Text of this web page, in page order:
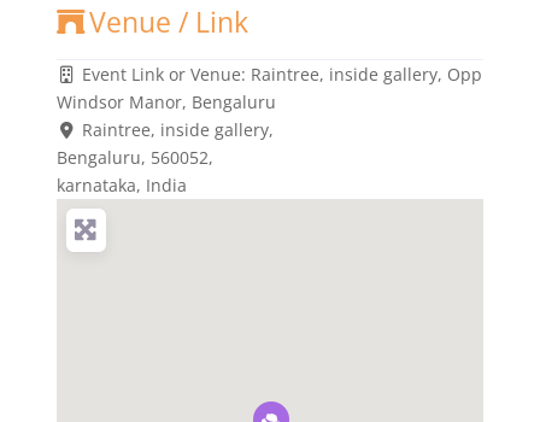
Venue / Link
Event Link or Venue: Raintree, inside gallery, Opp
Windsor Manor, Bengaluru
Raintree, inside gallery,
Bengaluru, 560052,
karnataka, India